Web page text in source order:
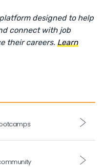
designed to help
connect with job
their careers. Learn